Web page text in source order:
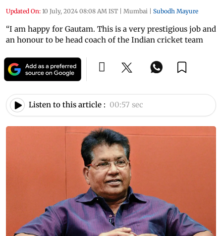
Updated On: 10 July, 2024 08:08 AM IST | Mumbai | Subodh Mayure
“I am happy for Gautam. This is a very prestigious job and
an honour to be head coach of the Indian cricket team
Listen to this article : 00:57 sec